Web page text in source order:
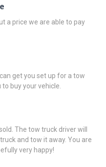
a price we are able to pay
get you set up for a tow
buy your vehicle.
The tow truck driver will
and tow it away. You are
very happy!